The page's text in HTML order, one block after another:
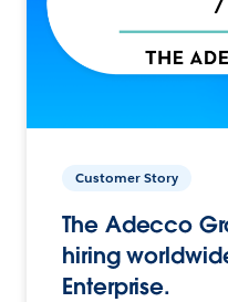
Customer Story
The Adecco
hiring
Enterprise.